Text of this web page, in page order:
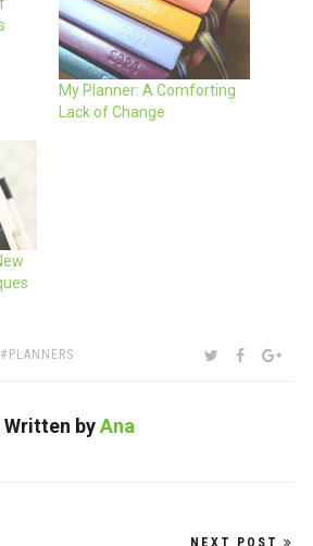
My Planner: A Comforting
Lack of Change
PLANNERS SHARE:TWITTER
Written byAna
NEXT POST